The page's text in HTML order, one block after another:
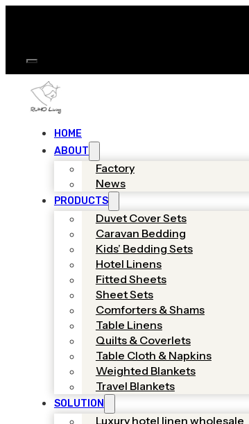
HOME
ABOUT
Factory
News
PRODUCTS
Duvet Cover Sets
Caravan Bedding
Kids’ Bedding Sets
Hotel Linens
Fitted Sheets
Sheet Sets
Comforters & Shams
Table Linens
Quilts & Coverlets
Table Cloth & Napkins
Weighted Blankets
Travel Blankets
SOLUTION
Luxury hotel linen wholesale